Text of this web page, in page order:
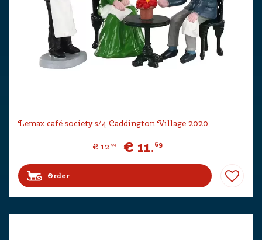
Lemax café society s/4 Caddington Village 2020
€ 12.99 € 11.69
Order